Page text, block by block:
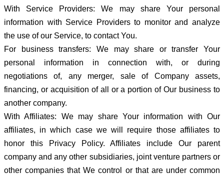
With Service Providers: We may share Your personal
information with Service Providers to monitor and analyze
the use of our Service, to contact You.
For business transfers: We may share or transfer Your
personal information in connection with, or during
negotiations of, any merger, sale of Company assets,
financing, or acquisition of all or a portion of Our business to
another company.
With Affiliates: We may share Your information with Our
affiliates, in which case we will require those affiliates to
honor this Privacy Policy. Affiliates include Our parent
company and any other subsidiaries, joint venture partners or
other companies that We control or that are under common